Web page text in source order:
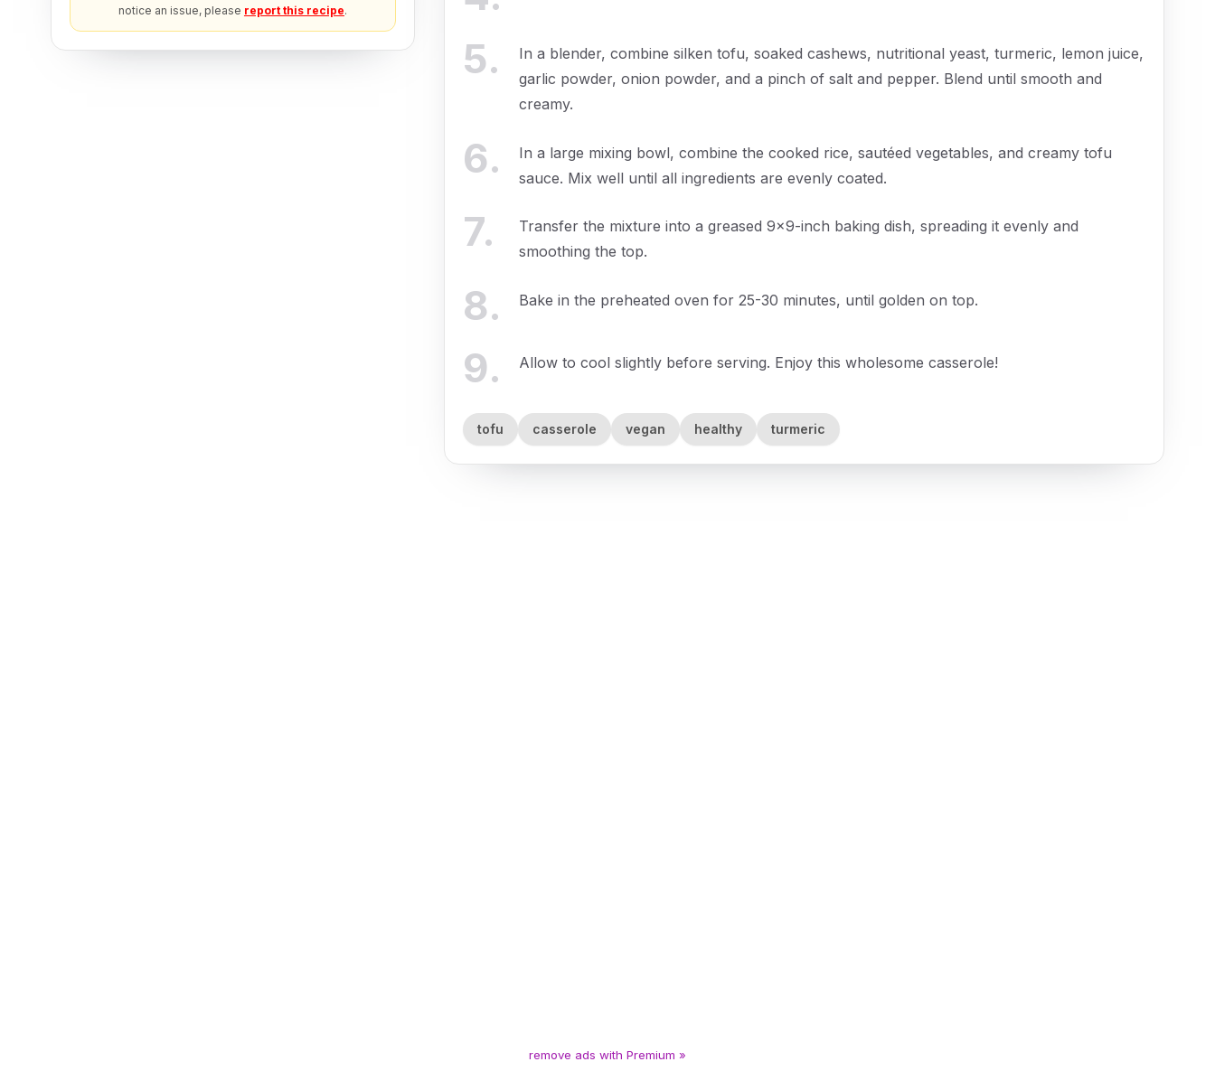
notice an issue, please report this recipe.
5.
In a blender, combine silken tofu, soaked cashews, nutritional yeast, turmeric, lemon juice,
garlic powder, onion powder, and a pinch of salt and pepper. Blend until smooth and
creamy.
6.
In a large mixing bowl, combine the cooked rice, sautéed vegetables, and creamy tofu
sauce. Mix well until all ingredients are evenly coated.
7.
Transfer the mixture into a greased 9x9-inch baking dish, spreading it evenly and
smoothing the top.
8. Bake in the preheated oven for 25-30 minutes, until golden on top.
9. Allow to cool slightly before serving. Enjoy this wholesome casserole!
tofu casserole vegan healthy turmeric
remove ads with Premium »